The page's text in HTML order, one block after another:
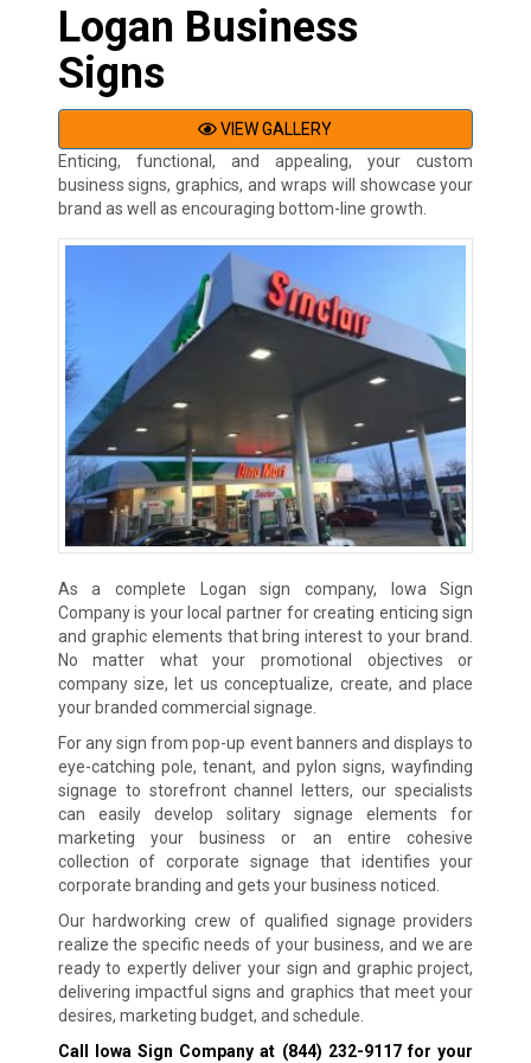
Logan Business
Signs
VIEW GALLERY
Enticing, functional, and appealing, your custom
business signs, graphics, and wraps will showcase your
brand as well as encouraging bottom-line growth.
As a complete Logan sign company, Iowa Sign
Company is your local partner for creating enticing sign
and graphic elements that bring interest to your brand.
No matter what your promotional objectives or
company size, let us conceptualize, create, and place
your branded commercial signage.
For any sign from pop-up event banners and displays to
eye-catching pole, tenant, and pylon signs, wayfinding
signage to storefront channel letters, our specialists
can easily develop solitary signage elements for
marketing your business or an entire cohesive
collection of corporate signage that identifies your
corporate branding and gets your business noticed.
Our hardworking crew of qualified signage providers
realize the specific needs of your business, and we are
ready to expertly deliver your sign and graphic project,
delivering impactful signs and graphics that meet your
desires, marketing budget, and schedule.
Call Iowa Sign Company at (844) 232-9117for your